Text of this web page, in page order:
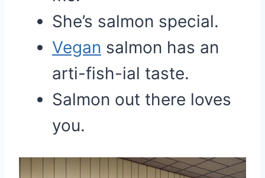
She’s salmon special.
Vegan salmon has an
arti-fish-ial taste.
Salmon out there loves
you.